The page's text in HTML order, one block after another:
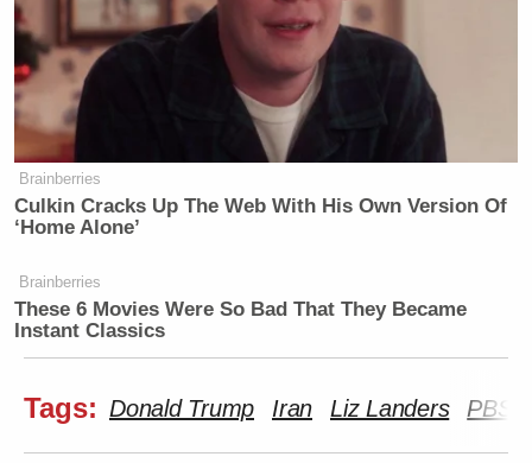
Brainberries
Culkin Cracks Up The Web With His Own Version Of
‘Home Alone’
Brainberries
These 6 Movies Were So Bad That They Became
Instant Classics
Tags: Donald Trump Iran Liz Landers PBS